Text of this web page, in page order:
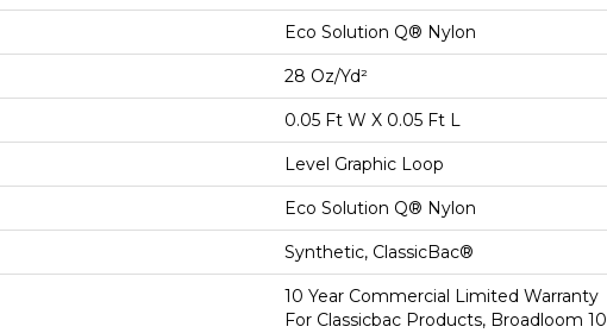
Eco Solution Q® Nylon
28 Oz/yd²
0.05 Ft W X 0.05 Ft L
Level Graphic Loop
Eco Solution Q® Nylon
Synthetic, ClassicBac®
10 Year Commercial Limited Warranty
For Classicbac Products, Broadloom 10